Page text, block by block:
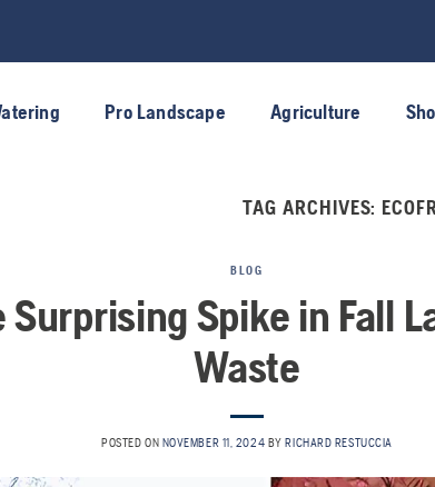
Pro Landscape Agriculture
TAG ARCHIVES:
BLOG
Spike in Fall
Waste
POSTED ON NOVEMBER 11, 2024 BY RICHARD RESTUCCIA